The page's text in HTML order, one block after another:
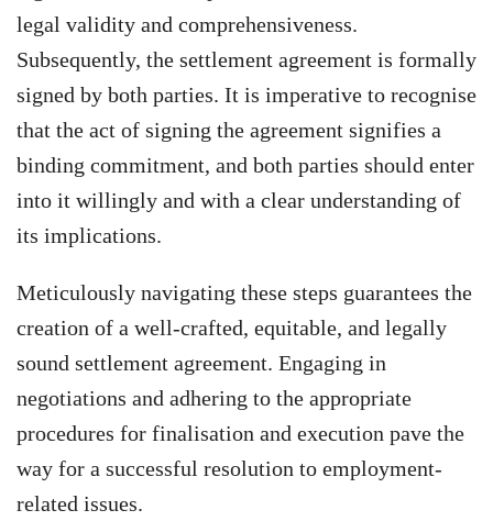
legal validity and comprehensiveness.
Subsequently, the settlement agreement is formally
signed by both parties. It is imperative to recognise
that the act of signing the agreement signifies a
binding commitment, and both parties should enter
into it willingly and with a clear understanding of
its implications.
Meticulously navigating these steps guarantees the
creation of a well-crafted, equitable, and legally
sound settlement agreement. Engaging in
negotiations and adhering to the appropriate
procedures for finalisation and execution pave the
way for a successful resolution to employment-
related issues.